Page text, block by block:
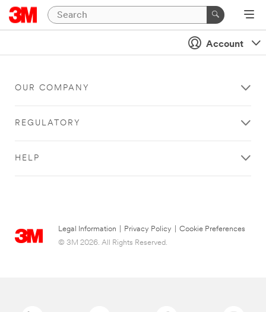
Account
OUR COMPANY
REGULATORY
HELP
Legal Information Privacy Policy
Cookie Preferences
© 3M 2026. All Rights Reserved.